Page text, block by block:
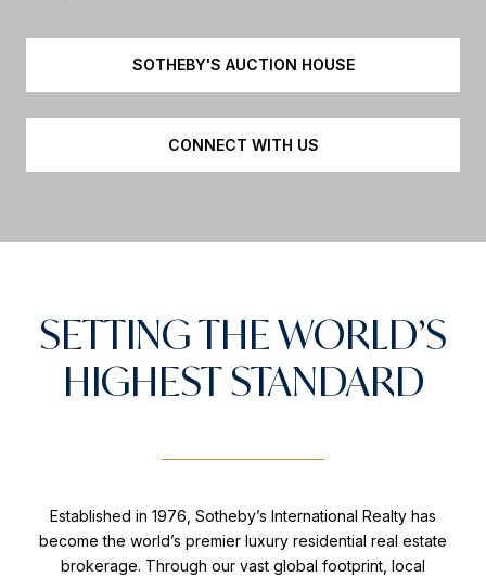
SOTHEBY'S AUCTION HOUSE
CONNECT WITH US
SETTING THE WORLD’S
HIGHEST STANDARD
Established in 1976, Sotheby’s International Realty has
become the world’s premier luxury residential real estate
brokerage. Through our vast global footprint, local